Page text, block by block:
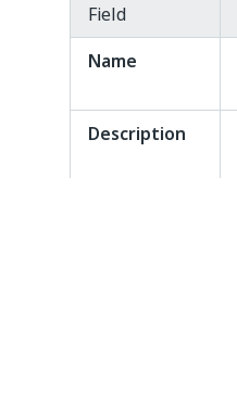
Field
Name
Description